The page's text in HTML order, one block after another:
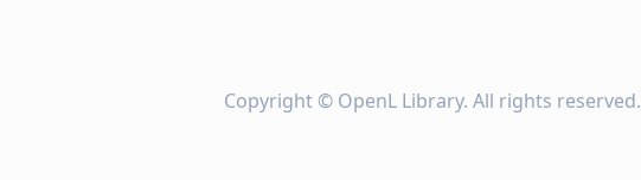
Copyright © OpenL Library. All rights reserved.